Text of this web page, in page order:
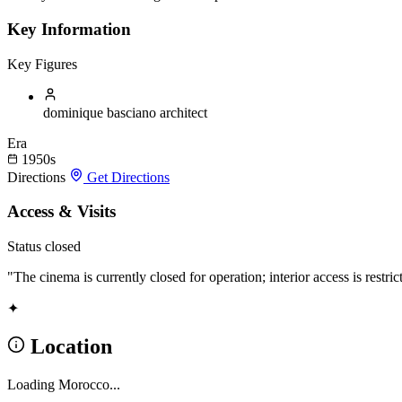
Key Information
Key Figures
dominique basciano architect
Era
1950s
Directions
Get Directions
Access & Visits
Status closed
"The cinema is currently closed for operation; interior access is
✦
Location
Loading Morocco...